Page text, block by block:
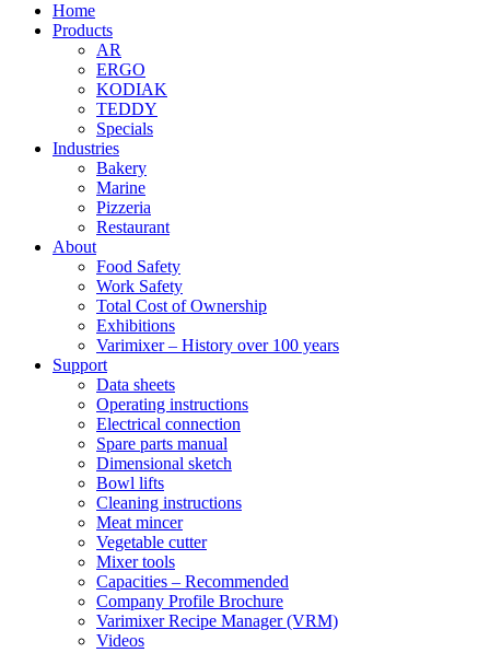
Home
Products
AR
ERGO
KODIAK
TEDDY
Specials
Industries
Bakery
Marine
Pizzeria
Restaurant
About
Food Safety
Work Safety
Total Cost of Ownership
Exhibitions
Varimixer – History over 100 years
Support
Data sheets
Operating instructions
Electrical connection
Spare parts manual
Dimensional sketch
Bowl lifts
Cleaning instructions
Meat mincer
Vegetable cutter
Mixer tools
Capacities – Recommended
Company Profile Brochure
Varimixer Recipe Manager (VRM)
Videos